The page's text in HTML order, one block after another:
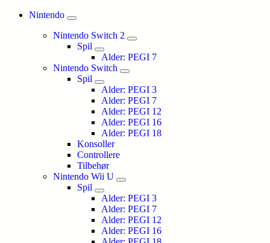
Nintendo
Nintendo Switch 2
Spil
Alder: PEGI 7
Nintendo Switch
Spil
Alder: PEGI 3
Alder: PEGI 7
Alder: PEGI 12
Alder: PEGI 16
Alder: PEGI 18
Konsoller
Controllere
Tilbehør
Nintendo Wii U
Spil
Alder: PEGI 3
Alder: PEGI 7
Alder: PEGI 12
Alder: PEGI 16